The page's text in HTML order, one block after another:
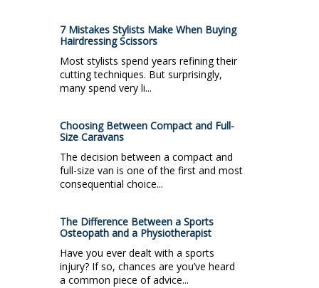
7 Mistakes Stylists Make When Buying
Hairdressing Scissors
Most stylists spend years refining their
cutting techniques. But surprisingly,
many spend very li...
Choosing Between Compact and Full-
Size Caravans
The decision between a compact and
full-size van is one of the first and most
consequential choice...
The Difference Between a Sports
Osteopath and a Physiotherapist
Have you ever dealt with a sports
injury? If so, chances are you’ve heard
a common piece of advice...